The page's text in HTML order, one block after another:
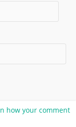
how your comment